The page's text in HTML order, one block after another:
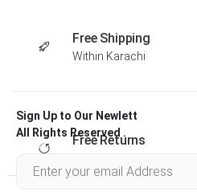
Free Shipping
Within Karachi
Free Returns
Sign Up to Our Newlett
All Rights Reserved .